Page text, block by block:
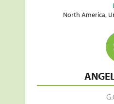
North America,